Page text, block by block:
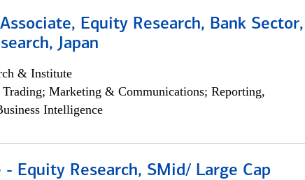
Equity Research, Bank Sector,
Japan
& Institute
Marketing & Communications; Reporting,
Intelligence
- Equity Research, SMid/ Large Cap